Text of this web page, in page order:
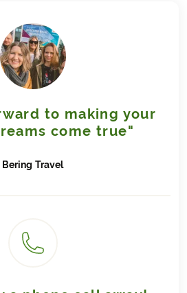
to making your
come true"
Bering Travel